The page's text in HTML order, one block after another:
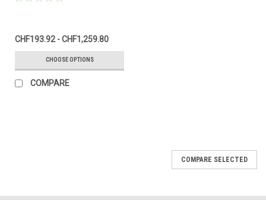
CHF193.92 - CHF1,259.80
CHOOSE OPTIONS
COMPARE
COMPARE SELECTED